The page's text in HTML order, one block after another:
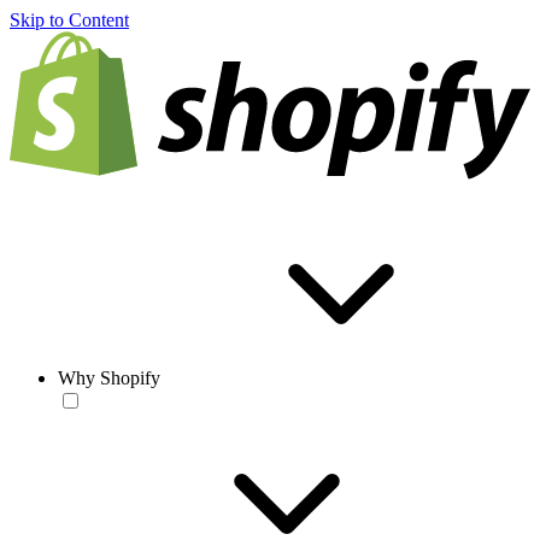
Skip to Content
Why Shopify